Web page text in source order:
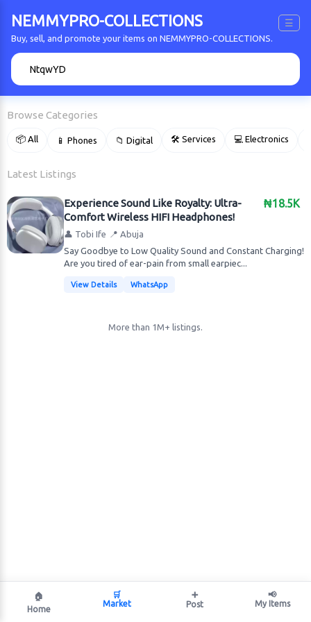
NEMMYPRO-COLLECTIONS ☰
Buy, sell, and promote your items on NEMMYPRO-COLLECTIONS.
Browse Categories
📦 All 📱 Phones 📁 Digital 🛠 Services 💻 Electronics
Latest Listings
₦18.5K
Experience Sound Like Royalty: Ultra-
Comfort Wireless HIFI Headphones!
👤 Tobi Ife 📍 Abuja
Say Goodbye to Low Quality Sound and Constant Charging!
Are you tired of ear-pain from small earpiec...
View Details WhatsApp
More than 1M+ listings.
🏠
Home
🛒
Market
➕
Post
📢
My Items